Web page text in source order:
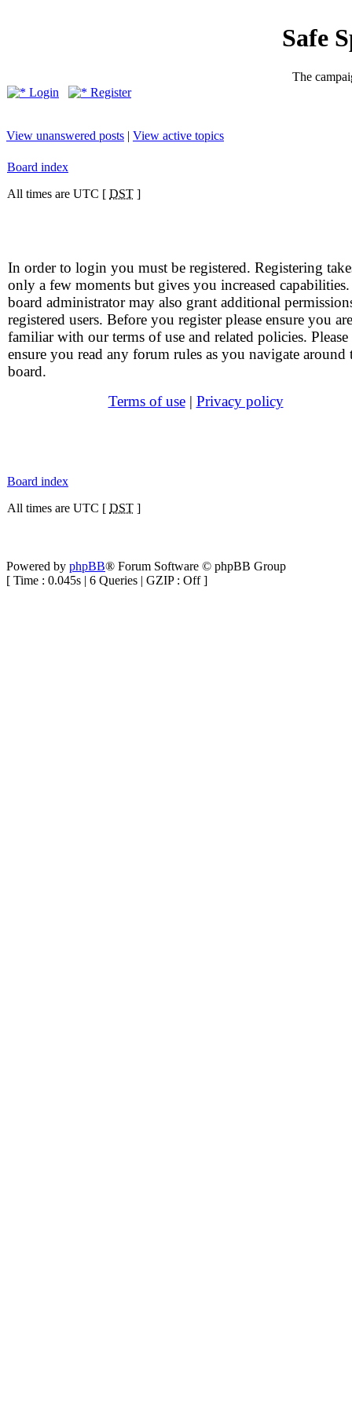
Safe
The
Login
Register
View unanswered posts | View active topics
Board index
All times are UTC [ DST ]
In order to login you must be registered. Registering
only a few moments but gives you increased
board administrator may also grant additional
registered users. Before you register please ensure you are
familiar with our terms of use and related policies. Please
ensure you read any forum rules as you navigate around
board.
Terms of use| Privacy policy
Board index
All times are UTC [ DST ]
Powered by phpBB® Forum Software © phpBB Group
[ Time : 0.045s | 6 Queries | GZIP : Off ]